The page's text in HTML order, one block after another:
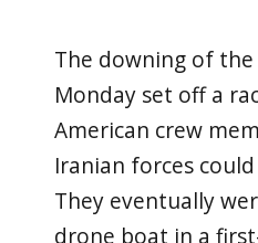
The downing of
Monday set off a
American crew
Iranian forces
They eventually
drone boat in a